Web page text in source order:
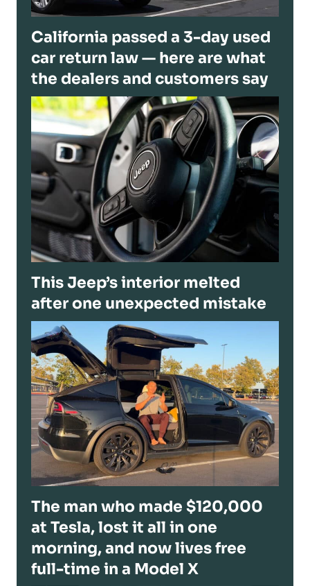
California passed a 3-day used
car return law — here are what
the dealers and customers say
This Jeep’s interior melted
after one unexpected mistake
The man who made $120,000
at Tesla, lost it all in one
morning, and now lives free
full-time in a Model X